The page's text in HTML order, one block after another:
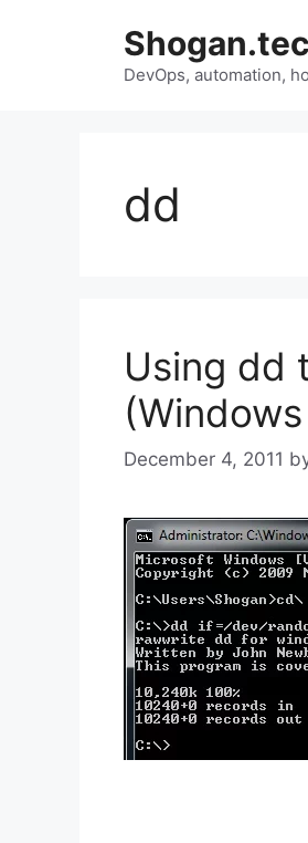
DevOps, automation,
dd
Using dd
December 4, 2011